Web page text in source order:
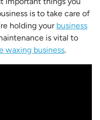
is to take care of
holding your business
is vital to
waxing business.